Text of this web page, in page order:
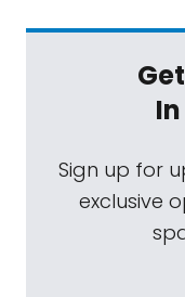
Sign up for
exclusive